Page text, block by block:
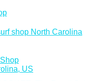
shop North Carolina
US